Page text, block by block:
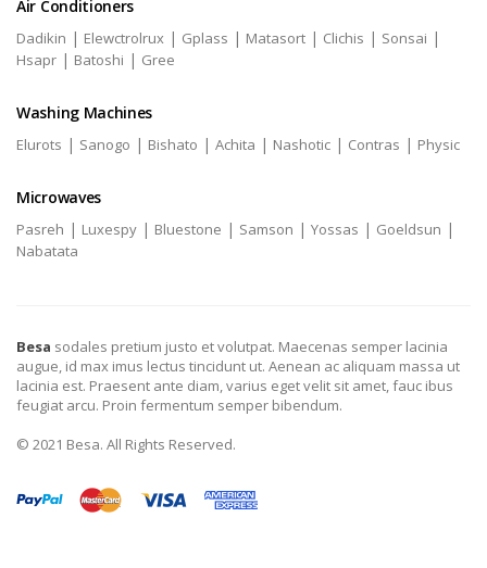
Air Conditioners
Dadikin | Elewctrolrux | Gplass | Matasort | Clichis | Sonsai |
Hsapr | Batoshi | Gree
Washing Machines
Elurots | Sanogo | Bishato | Achita | Nashotic | Contras | Physic
Microwaves
Pasreh | Luxespy | Bluestone | Samson | Yossas | Goeldsun |
Nabatata
Besa sodales pretium justo et volutpat. Maecenas semper lacinia
augue, id max imus lectus tincidunt ut. Aenean ac aliquam massa ut
lacinia est. Praesent ante diam, varius eget velit sit amet, fauc ibus
feugiat arcu. Proin fermentum semper bibendum.
© 2021 Besa. All Rights Reserved.